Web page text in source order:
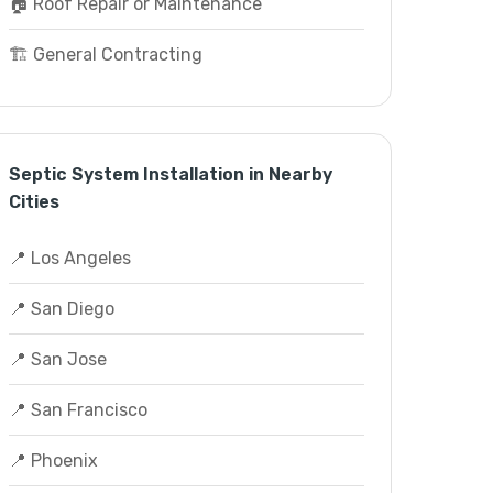
🏗️ General Contracting
Septic System Installation in Nearby
Cities
📍 Los Angeles
📍 San Diego
📍 San Jose
📍 San Francisco
📍 Phoenix